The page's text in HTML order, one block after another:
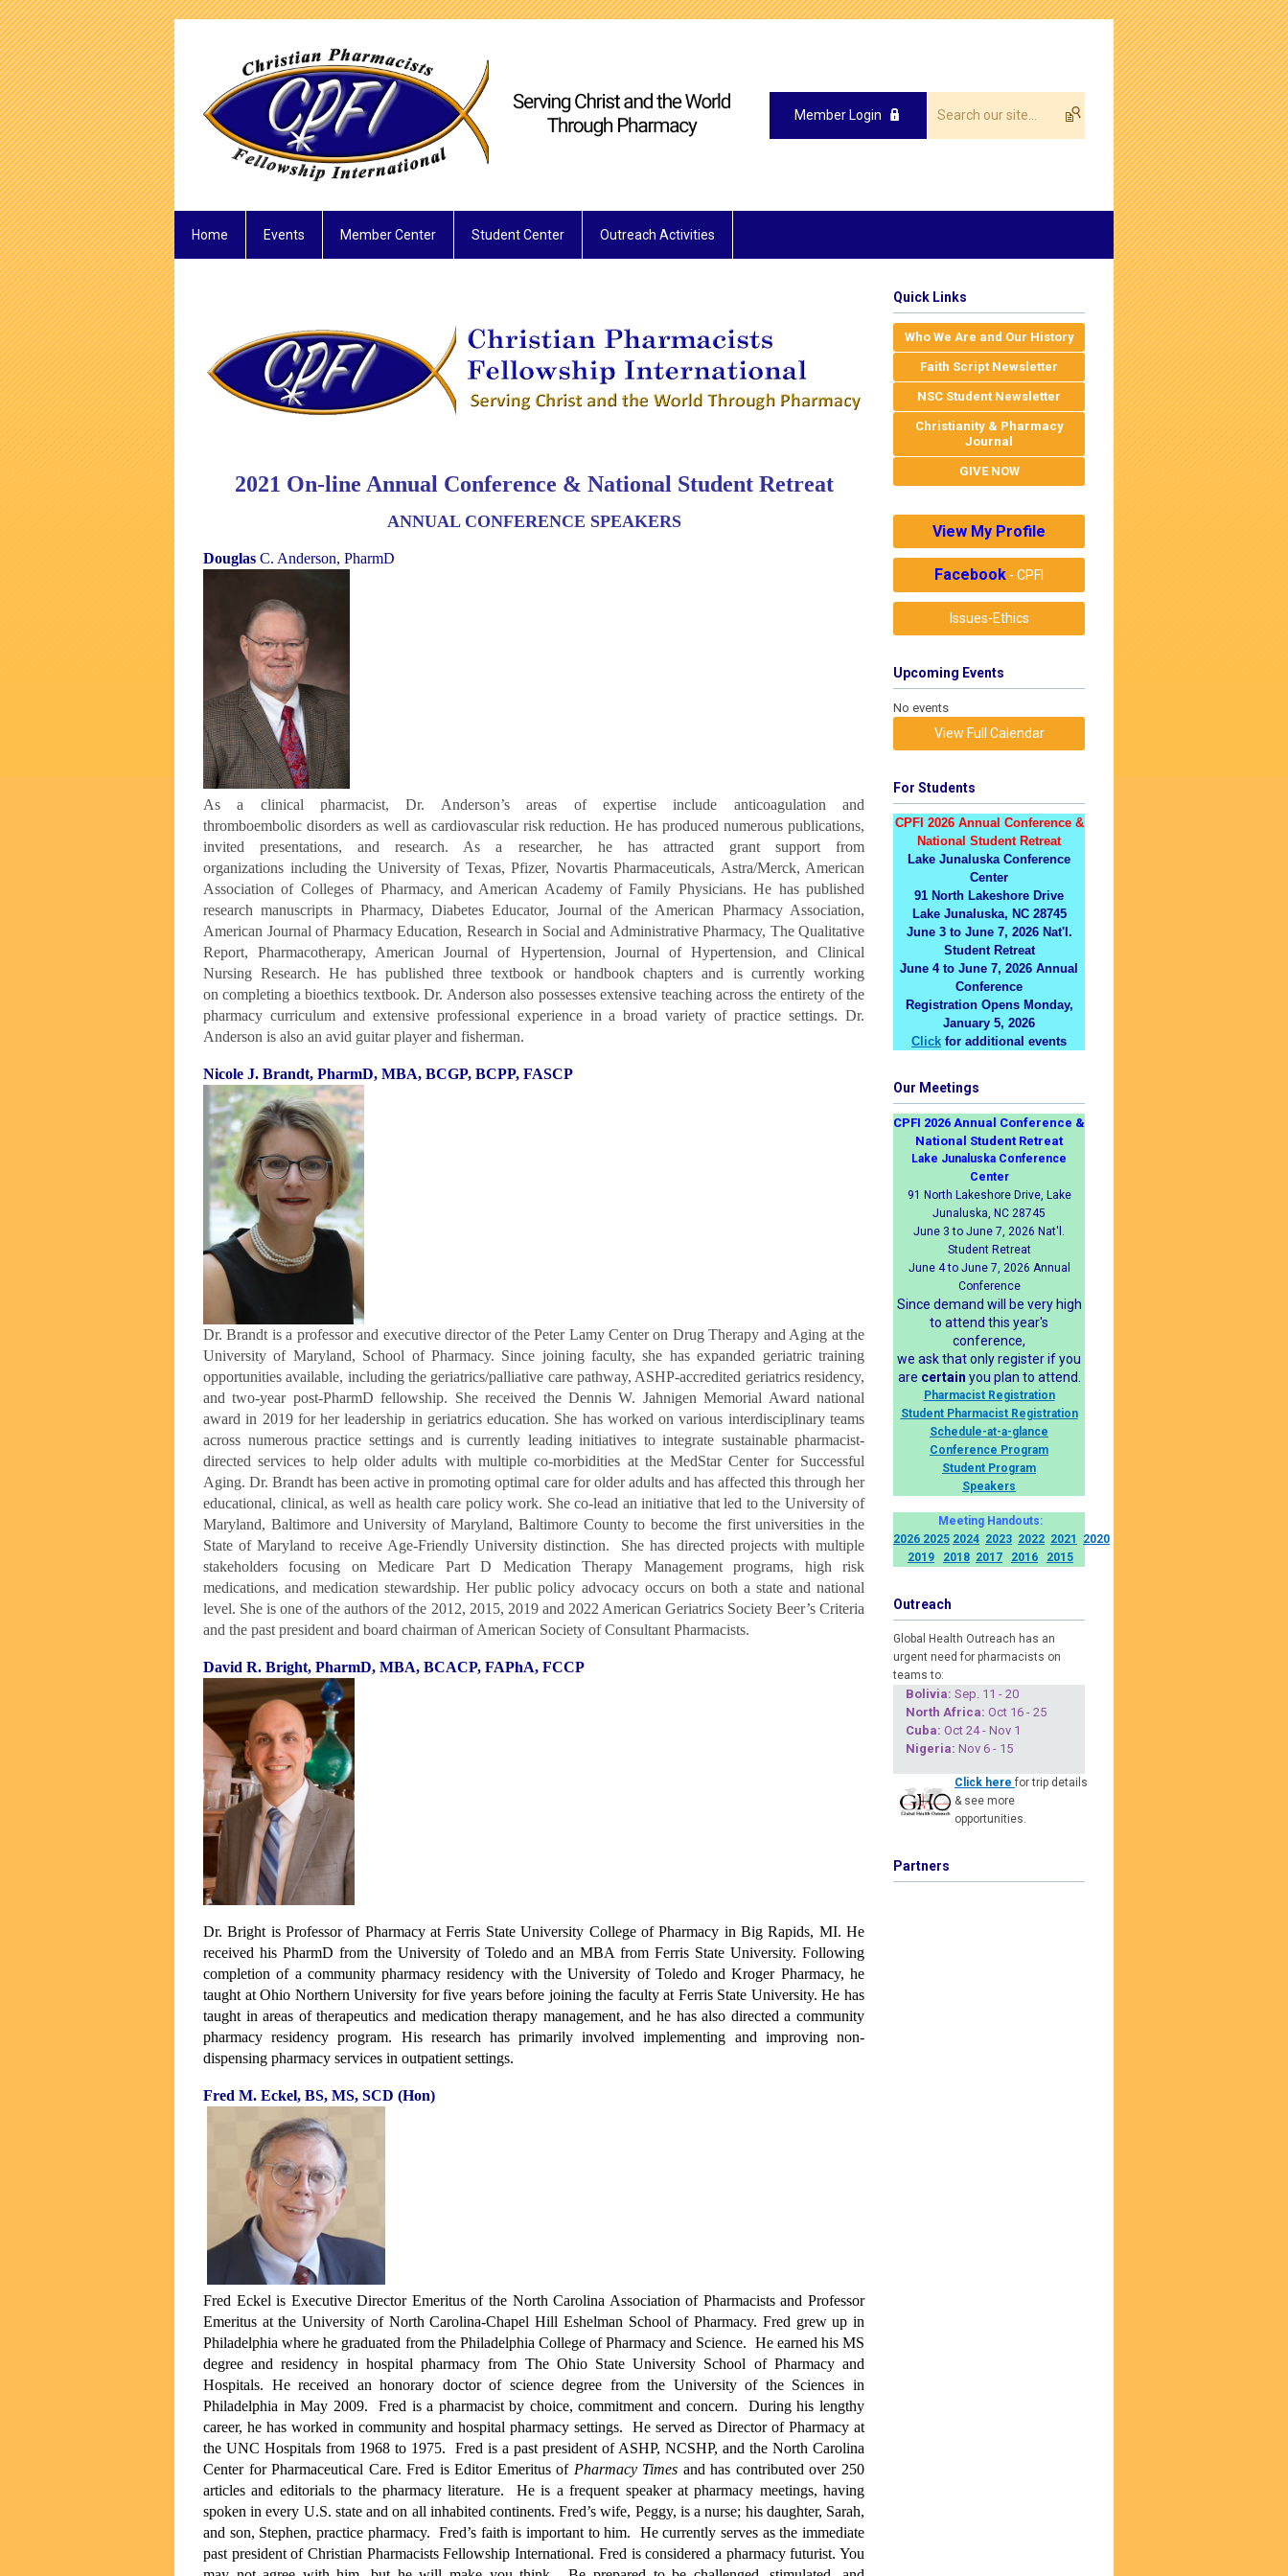
Member Login
Home Events Member Center Student Center Outreach Activities
2021 On-line Annual Conference & National Student Retreat
ANNUAL CONFERENCE SPEAKERS
Douglas C. Anderson, PharmD
As a clinical pharmacist, Dr. Anderson’s areas of expertise include anticoagulation and
thromboembolic disorders as well as cardiovascular risk reduction. He has produced numerous publications,
invitedpresentations, and research. As a researcher, he has attracted grant support from
organizations including the University of Texas, Pfizer, Novartis Pharmaceuticals, Astra/Merck, American
Associationof Colleges of Pharmacy, and American Academy of Family Physicians. He has published
researchmanuscripts in Pharmacy, Diabetes Educator, Journal of the American Pharmacy Association,
American Journal of Pharmacy Education, Research in Social and Administrative Pharmacy, The Qualitative
Report,Pharmacotherapy, American Journal of Hypertension, Journal of Hypertension, and Clinical
NursingResearch. He has published three textbook or handbook chapters and is currently working
oncompleting a bioethics textbook. Dr. Anderson also possesses extensive teaching across the entirety ofthe
pharmacy curriculum and extensive professional experience in a broad variety of practice settings. Dr.
Anderson is also an avid guitar player and fisherman.
Nicole J. Brandt, PharmD, MBA, BCGP, BCPP, FASCP
Dr. Brandt is a professor and executive director of the Peter Lamy Center on Drug Therapy and Aging at the
University of Maryland, School of Pharmacy. Since joining faculty, she has expanded geriatric training
opportunities available, including the geriatrics/palliative care pathway, ASHP-accredited geriatrics residency,
and two-year post-PharmD fellowship. She received the Dennis W. Jahnigen Memorial Award national
award in 2019 for her leadership in geriatrics education. She has worked on various interdisciplinary teams
across numerous practice settings and is currently leading initiatives to integrate sustainable pharmacist-
directed services to help older adults with multiple co-morbidities at the MedStar Center for Successful
Aging. Dr. Brandt has been active in promoting optimal care for older adults and has affected this through her
educational, clinical, as well as health care policy work. She co-lead an initiative that led to the University of
Maryland, Baltimore and University of Maryland, Baltimore County to become the first universities in the
State of Maryland to receive Age-Friendly University distinction. She has directed projects with multiple
stakeholders focusing on Medicare Part D Medication Therapy Management programs, high risk
medications, and medication stewardship. Her public policy advocacy occurs on both a state and national
level. She is one of the authors of the 2012, 2015, 2019 and 2022 American Geriatrics Society Beer’s Criteria
and the past president and board chairman of American Society of Consultant Pharmacists.
David R. Bright, PharmD, MBA, BCACP, FAPhA, FCCP
Dr. Bright is Professor of Pharmacy at Ferris State University College of Pharmacy in Big Rapids, MI. He
received his PharmD from the University of Toledo and an MBA from Ferris State University. Following
completion of a community pharmacy residency with the University of Toledo and Kroger Pharmacy, he
taught at Ohio Northern University for five years before joining the faculty at Ferris State University. He has
taught in areas of therapeutics and medication therapy management, and he has also directed a community
pharmacy residency program. His research has primarily involved implementing and improving non-
dispensing pharmacy services in outpatient settings.
Fred M. Eckel, BS, MS, SCD (Hon)
Fred Eckel is Executive Director Emeritus of the North Carolina Association of Pharmacists and Professor
Emeritus at the University of North Carolina-Chapel Hill Eshelman School of Pharmacy. Fred grew up in
Philadelphia where he graduated from the Philadelphia College of Pharmacy and Science. He earned his MS
degree and residency in hospital pharmacy from The Ohio State University School of Pharmacy and
Hospitals. He received an honorary doctor of science degree from the University of the Sciences in
Philadelphia in May 2009. Fred is a pharmacist by choice, commitment and concern. During his lengthy
career, he has worked in community and hospital pharmacy settings. He served as Director of Pharmacy at
the UNC Hospitals from 1968 to 1975. Fred is a past president of ASHP, NCSHP, and the North Carolina
Center for Pharmaceutical Care. Fred is Editor Emeritus ofPharmacy Times and has contributed over 250
articles and editorials to the pharmacy literature. He is a frequent speaker at pharmacy meetings, having
spoken in every U.S. state and on all inhabited continents. Fred’s wife, Peggy, is a nurse; his daughter, Sarah,
and son, Stephen, practice pharmacy. Fred’s faith is important to him. He currently serves as the immediate
past president of Christian Pharmacists Fellowship International. Fred is considered a pharmacy futurist. You
Quick Links
Who We Are and Our History
Faith Script Newsletter
NSC Student Newsletter
Christianity & Pharmacy
Journal
GIVE NOW
View My Profile
Facebook - CPFI
Issues-Ethics
Upcoming Events
No events
View Full Calendar
For Students
CPFI 2026 Annual Conference &
National Student Retreat
Lake Junaluska Conference
Center
91 North Lakeshore Drive
Lake Junaluska, NC 28745
June 3 to June 7, 2026 Nat'l.
Student Retreat
June 4 to June 7, 2026 Annual
Conference
Registration Opens Monday,
January 5, 2026
Click for additional events
Our Meetings
CPFI 2026 Annual Conference &
National Student Retreat
Lake Junaluska Conference
Center
91 North Lakeshore Drive, Lake
Junaluska, NC 28745
June 3 to June 7, 2026 Nat'l.
Student Retreat
June 4 to June 7, 2026 Annual
Conference
Since demand will be very high
to attend this year's
conference,
we ask that only register if you
are certain you plan to attend.
Pharmacist Registration
Student Pharmacist Registration
Schedule-at-a-glance
Conference Program
Student Program
Speakers
Meeting Handouts:
2026 2025 2024 2023 2022 2021
2020
2019
2018 2017 2016 2015
Outreach
Global Health Outreach has an
urgent need for pharmacists on
teams to:
Bolivia: Sep. 11 - 20
North Africa: Oct 16 - 25
Cuba: Oct 24 - Nov 1
Nigeria: Nov 6 - 15
Click here for trip details
& see more
opportunities.
Partners